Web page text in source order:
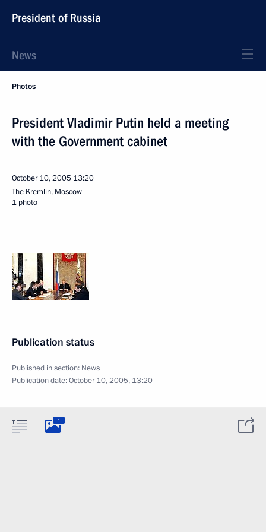
President of Russia
News
Photos
President Vladimir Putin held a meeting
with the Government cabinet
October 10, 2005 13:20
The Kremlin, Moscow
1 photo
Publication status
Published in section: News
Publication date:October 10, 2005, 13:20
1